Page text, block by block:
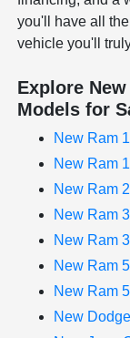
you'll have all
vehicle you'll
Explore
Models for
New Ram
New Ram
New Ram
New Ram
New Ram
New Ram
New Ram
New